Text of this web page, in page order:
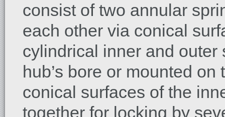
consist of two annular
each other via conical
cylindrical inner and
hub’s bore or mounted
conical surfaces of the
together for locking by